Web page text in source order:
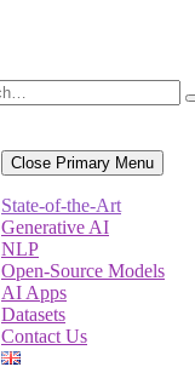
Close Primary Menu
State-of-the-Art
Generative AI
NLP
Open-Source Models
AI Apps
Datasets
Contact Us